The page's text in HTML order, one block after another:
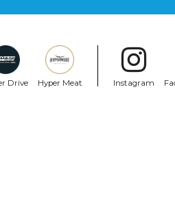
Drive Hyper Meat Instagram